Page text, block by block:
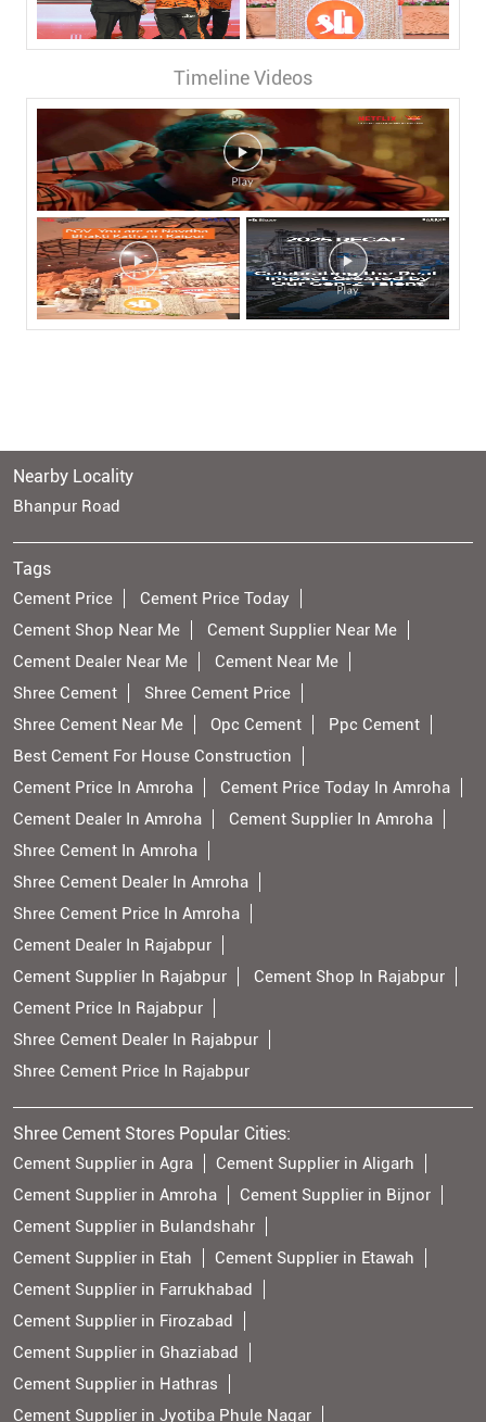
Timeline Videos
Nearby Locality
Bhanpur Road
Tags
Cement Price
Cement Price Today
Cement Shop Near Me
Cement Supplier Near Me
Cement Dealer Near Me
Cement Near Me
Shree Cement
Shree Cement Price
Shree Cement Near Me
Opc Cement
Ppc Cement
Best Cement For House Construction
Cement Price In Amroha
Cement Price Today In Amroha
Cement Dealer In Amroha
Cement Supplier In Amroha
Shree Cement In Amroha
Shree Cement Dealer In Amroha
Shree Cement Price In Amroha
Cement Dealer In Rajabpur
Cement Supplier In Rajabpur
Cement Shop In Rajabpur
Cement Price In Rajabpur
Shree Cement Dealer In Rajabpur
Shree Cement Price In Rajabpur
Shree Cement Stores Popular Cities:
Cement Supplier in Agra
Cement Supplier in Aligarh
Cement Supplier in Amroha
Cement Supplier in Bijnor
Cement Supplier in Bulandshahr
Cement Supplier in Etah
Cement Supplier in Etawah
Cement Supplier in Farrukhabad
Cement Supplier in Firozabad
Cement Supplier in Ghaziabad
Cement Supplier in Hathras
Cement Supplier in Jyotiba Phule Nagar